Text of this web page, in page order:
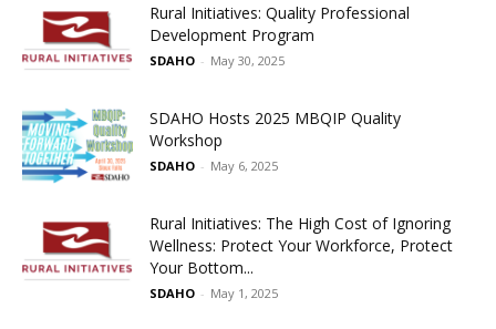
Rural Initiatives: Quality Professional
Development Program
SDAHO - May 30, 2025
SDAHO Hosts 2025 MBQIP Quality
Workshop
SDAHO - May 6, 2025
Rural Initiatives: The High Cost of Ignoring
Wellness: Protect Your Workforce, Protect
Your Bottom...
SDAHO - May 1, 2025